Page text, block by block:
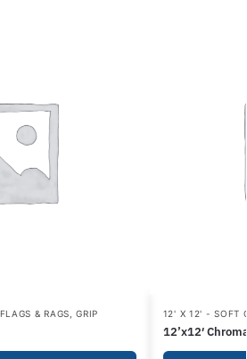
FLAGS & RAGS ,GRIP 12' X 12' - SOFT
12’x12′